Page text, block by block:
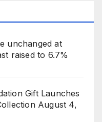
unchanged at
raised to 6.7%
Gift Launches
August 4,